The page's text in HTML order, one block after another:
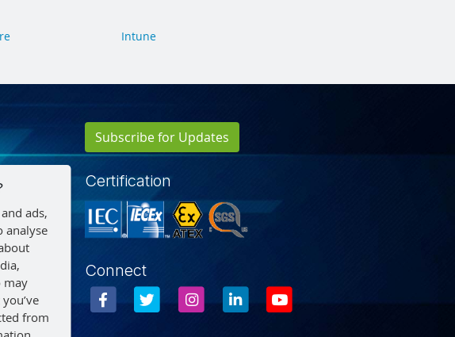
Intune
Subscribe for Updates
Certification
Connect
ads,
analyse
may
from